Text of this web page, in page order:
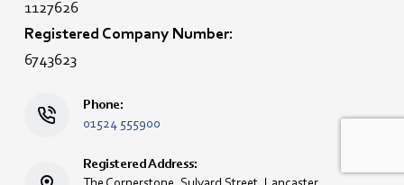
1127626
Registered Company Number:
6743623
Phone:
01524 555900
Registered Address: